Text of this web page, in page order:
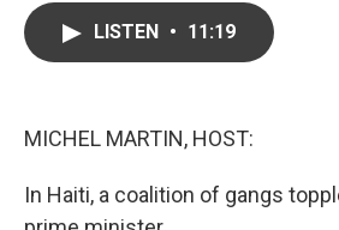
LISTEN • 11:19
MICHEL MARTIN, HOST:
In Haiti, a coalition of gangs